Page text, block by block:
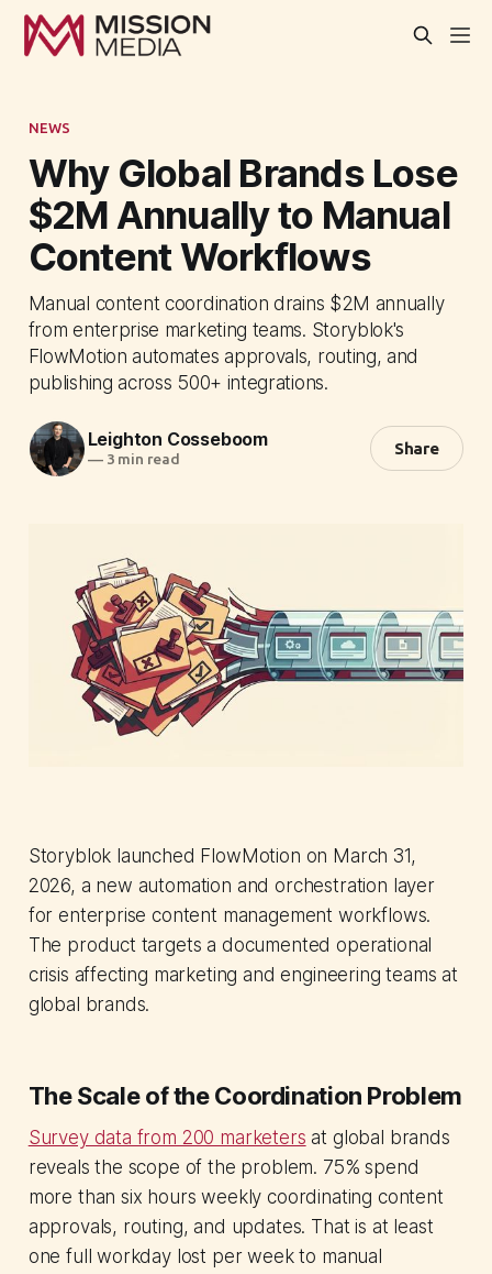
NEWS
Why Global Brands Lose
$2M Annually to Manual
Content Workflows
Manual content coordination drains $2M annually
from enterprise marketing teams. Storyblok's
FlowMotion automates approvals, routing, and
publishing across 500+ integrations.
Leighton Cosseboom
—3 min read
Share
Storyblok launched FlowMotion on March 31,
2026, a new automation and orchestration layer
for enterprise content management workflows.
The product targets a documented operational
crisis affecting marketing and engineering teams at
global brands.
The Scale of the Coordination Problem
Survey data from 200 marketers at global brands
reveals the scope of the problem. 75% spend
more than six hours weekly coordinating content
approvals, routing, and updates. That is at least
one full workday lost per week to manual